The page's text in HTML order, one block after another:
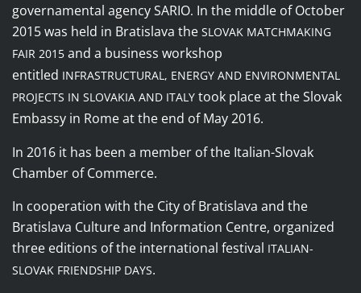
governamental agency SARIO. In the middle of October
2015 was held in Bratislava the SLOVAK MATCHMAKING
FAIR 2015 and a business workshop
entitled INFRASTRUCTURAL, ENERGY AND ENVIRONMENTAL
PROJECTS IN SLOVAKIA AND ITALY took place at the Slovak
Embassy in Rome at the end of May 2016.
In 2016 it has been a member of the Italian-Slovak
Chamber of Commerce.
In cooperation with the City of Bratislava and the
Bratislava Culture and Information Centre, organized
three editions of the international festival ITALIAN-
SLOVAK FRIENDSHIP DAYS.